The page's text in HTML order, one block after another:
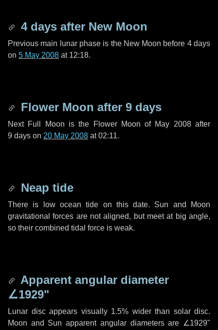
4 days after New Moon
Previous main lunar phase is the New Moon before 4 days
on 5 May 2008 at 12:18.
Flower Moon after 9 days
Next Full Moon is the Flower Moon of May 2008 after
9 days on 20 May 2008 at 02:11.
Neap tide
There is low ocean tide on this date. Sun and Moon
gravitational forces are not aligned, but meet at big angle,
so their combined tidal force is weak.
Apparent angular diameter
∠1929"
Lunar disc appears visually 1.5% wider than solar disc.
Moon and Sun apparent angular diameters are ∠1929"